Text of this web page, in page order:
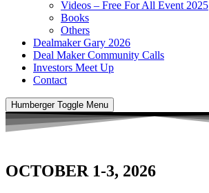
Videos – Free For All Event 2025
Books
Others
Dealmaker Gary 2026
Deal Maker Community Calls
Investors Meet Up
Contact
Humberger Toggle Menu
OCTOBER 1-3, 2026